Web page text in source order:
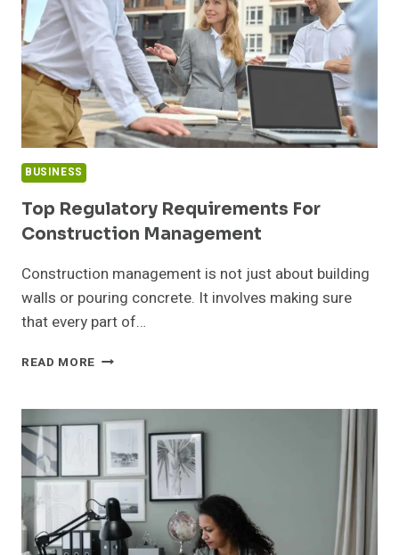
BUSINESS
Top Regulatory Requirements For
Construction Management
Construction management is not just about building
walls or pouring concrete. It involves making sure
that every part of…
READ MORE TOP
FOR
CONSTRUCTION
MANAGEMENT